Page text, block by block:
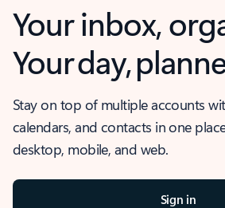
Your inbox,
Your day,
Stay on top of multiple accounts
calendars, and contacts in one
desktop, mobile, and web.
Sign in